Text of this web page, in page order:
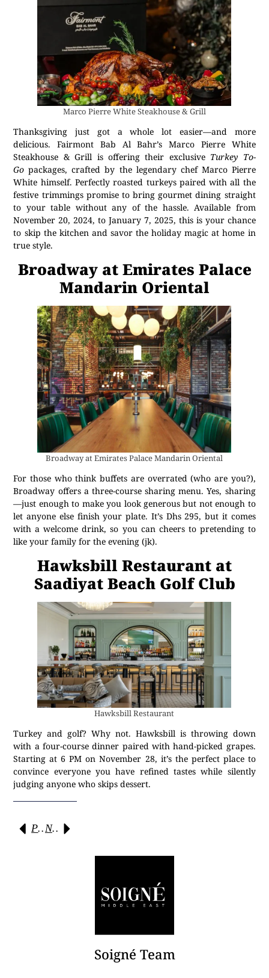
Marco Pierre White Steakhouse & Grill
Thanksgiving just got a whole lot easier—and more
delicious. Fairmont Bab Al Bahr’s Marco Pierre White
Steakhouse & Grill is offering their exclusive Turkey To-
Go packages, crafted by the legendary chef Marco Pierre
White himself. Perfectly roasted turkeys paired with all the
festive trimmings promise to bring gourmet dining straight
to your table without any of the hassle. Available from
November 20, 2024, to January 7, 2025, this is your chance
to skip the kitchen and savor the holiday magic at home in
true style.
Broadway at Emirates Palace
Mandarin Oriental
Broadway at Emirates Palace Mandarin Oriental
For those who think buffets are overrated (who are you?),
Broadway offers a three-course sharing menu. Yes, sharing
—just enough to make you look generous but not enough to
let anyone else finish your plate. It’s Dhs 295, but it comes
with a welcome drink, so you can cheers to pretending to
like your family for the evening (jk).
Hawksbill Restaurant at
Saadiyat Beach Golf Club
Hawksbill Restaurant
Turkey and golf? Why not. Hawksbill is throwing down
with a four-course dinner paired with hand-picked grapes.
Starting at 6 PM on November 28, it’s the perfect place to
convince everyone you have refined tastes while silently
judging anyone who skips dessert.
Previous Next
Soigné Team